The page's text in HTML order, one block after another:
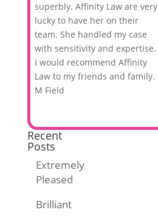
superbly. Affinity Law are very
lucky to have her on their
team. She handled my case
with sensitivity and expertise.
I would recommend Affinity
Law to my friends and family.
M Field
Recent
Posts
Extremely
Pleased
Brilliant